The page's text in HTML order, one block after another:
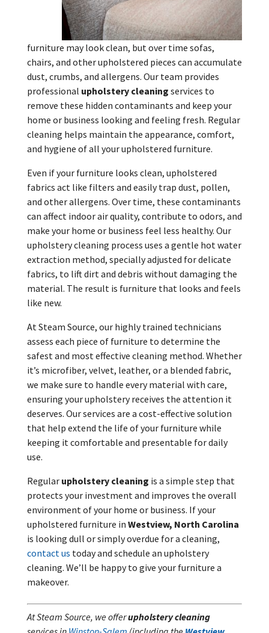
furniture may look clean, but over time sofas,
chairs, and other upholstered pieces can accumulate
dust, crumbs, and allergens. Our team provides
professional upholstery cleaning services to
remove these hidden contaminants and keep your
home or business looking and feeling fresh. Regular
cleaning helps maintain the appearance, comfort,
and hygiene of all your upholstered furniture.
Even if your furniture looks clean, upholstered
fabrics act like filters and easily trap dust, pollen,
and other allergens. Over time, these contaminants
can affect indoor air quality, contribute to odors, and
make your home or business feel less healthy. Our
upholstery cleaning process uses a gentle hot water
extraction method, specially adjusted for delicate
fabrics, to lift dirt and debris without damaging the
material. The result is furniture that looks and feels
like new.
At Steam Source, our highly trained technicians
assess each piece of furniture to determine the
safest and most effective cleaning method. Whether
it’s microfiber, velvet, leather, or a blended fabric,
we make sure to handle every material with care,
ensuring your upholstery receives the attention it
deserves. Our services are a cost-effective solution
that help extend the life of your furniture while
keeping it comfortable and presentable for daily
use.
Regular upholstery cleaning is a simple step that
protects your investment and improves the overall
environment of your home or business. If your
upholstered furniture in Westview, North Carolina
is looking dull or simply overdue for a cleaning,
contact us today and schedule an upholstery
cleaning. We’ll be happy to give your furniture a
makeover.
At Steam Source, we offerupholstery cleaning